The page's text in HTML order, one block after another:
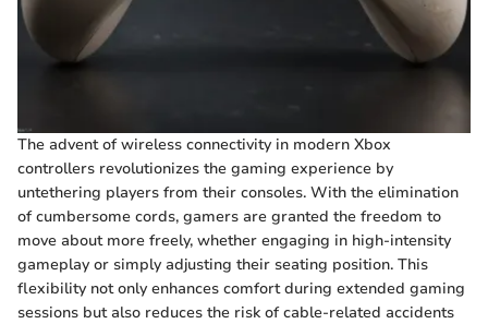
The advent of wireless connectivity in modern Xbox
controllers revolutionizes the gaming experience by
untethering players from their consoles. With the elimination
of cumbersome cords, gamers are granted the freedom to
move about more freely, whether engaging in high-intensity
gameplay or simply adjusting their seating position. This
flexibility not only enhances comfort during extended gaming
sessions but also reduces the risk of cable-related accidents